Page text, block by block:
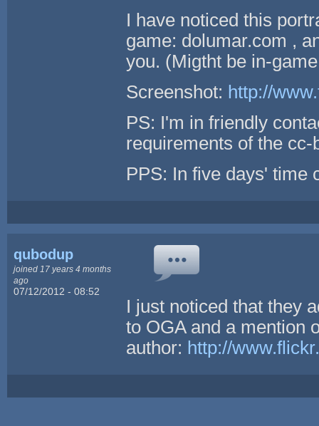
I have noticed this
game: dolumar.com ,
you. (Migtht be in-
Screenshot: http://
PS: I'm in friendly
requirements of the
PPS: In five days' time
qubodup
joined 17 years 4 months
ago
07/12/2012 - 08:52
I just noticed that they
to OGA and a mention
author: http://